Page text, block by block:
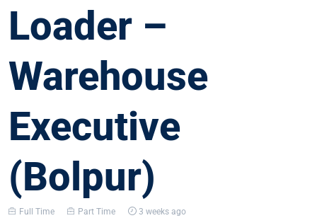
Loader –
Warehouse
Executive
(Bolpur)
Full Time Part Time 3 weeks ago